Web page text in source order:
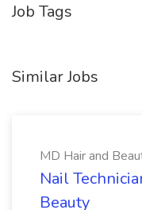
Job Tags
Similar Jobs
MD Hair and
Nail
Beauty